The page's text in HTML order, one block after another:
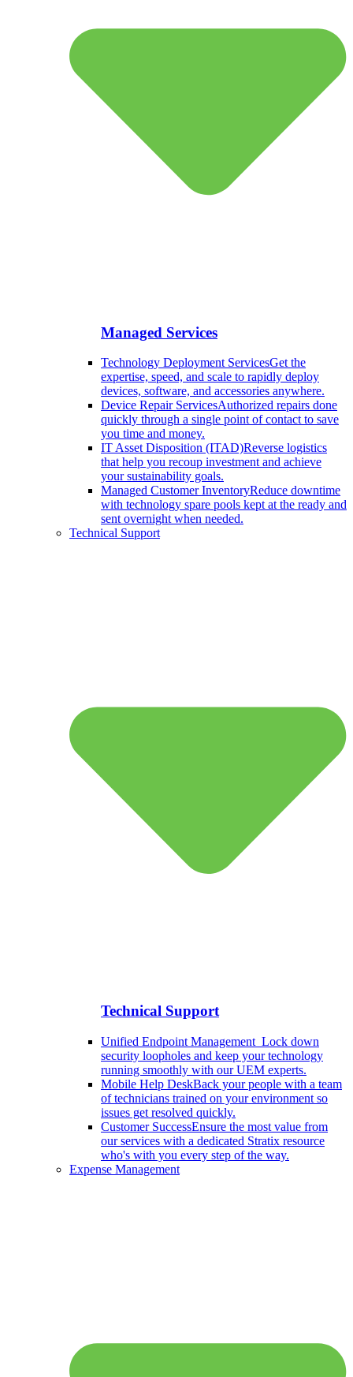
Managed Services
Technology Deployment ServicesGet the
expertise, speed, and scale to rapidly deploy
devices, software, and accessories anywhere.
Device Repair ServicesAuthorized repairs done
quickly through a single point of contact to save
you time and money.
IT Asset Disposition (ITAD)Reverse logistics
that help you recoup investment and achieve
your sustainability goals.
Managed Customer InventoryReduce downtime
with technology spare pools kept at the ready and
sent overnight when needed.
Technical Support
Technical Support
Unified Endpoint Management Lock down
security loopholes and keep your technology
running smoothly with our UEM experts.
Mobile Help DeskBack your people with a team
of technicians trained on your environment so
issues get resolved quickly.
Customer SuccessEnsure the most value from
our services with a dedicated Stratix resource
who's with you every step of the way.
Expense Management